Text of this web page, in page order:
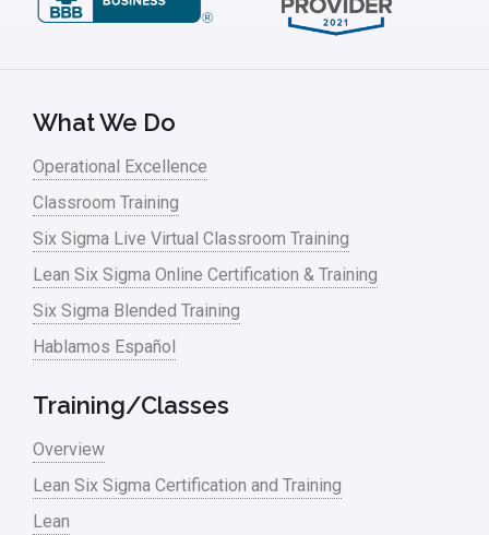
Leadership – Article Archives
linear regression
Manufacturing
Master Black Belt
Media
Military
Monte Carlo Simulation
News
Nonprofit
What We Do
Operational Excellence
Classroom Training
Six Sigma Live Virtual Classroom Training
Lean Six Sigma Online Certification & Training
Six Sigma Blended Training
Hablamos Español
Training/Classes
Overview
Lean Six Sigma Certification and Training
Lean